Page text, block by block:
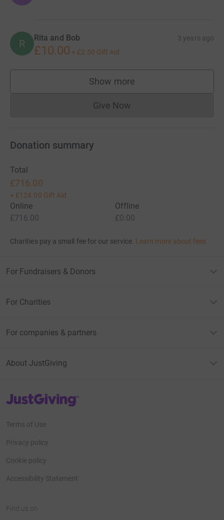
R Rita and Bob 3 years ago
£10.00 + £2.50 Gift Aid
Show more
supporters
Give NowDonations cannot currently
Donation summary
Total
£716.00
+ £124.00 Gift Aid
Online
£716.00
Offline
£0.00
Charities pay a small fee for our service. Learn more about fees
For Fundraisers & Donors
For Charities
For companies & partners
About JustGiving
JustGiving’s homepage
Terms of Use
Privacy policy
Cookie policy
Accessibility Statement
Find us on